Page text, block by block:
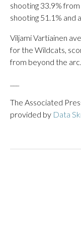
shooting 33.9%
shooting 51.1% and
Viljami Vartiainen
for the Wildcats,
from beyond the
The Associated
provided by Data